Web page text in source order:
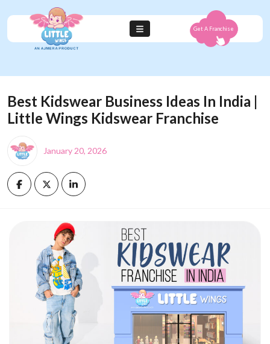
Get A Franchise
Best Kidswear Business Ideas In India |
Little Wings Kidswear Franchise
January 20, 2026